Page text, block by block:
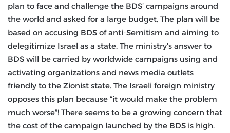
plan to face and challenge the BDS’ campaigns around
the world and asked for a large budget. The plan will be
based on accusing BDS of anti-Semitism and aiming to
delegitimize Israel as a state. The ministry’s answer to
BDS will be carried by worldwide campaigns using and
activating organizations and news media outlets
friendly to the Zionist state. The Israeli foreign ministry
opposes this plan because “it would make the problem
much worse”! There seems to be a growing concern that
the cost of the campaign launched by the BDS is high.